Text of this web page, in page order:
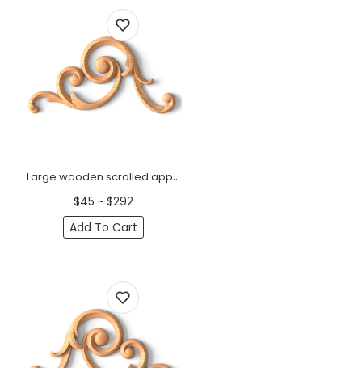
Large wooden scrolled appliques for stairs, Left
$45 ~ $292
Add To Cart